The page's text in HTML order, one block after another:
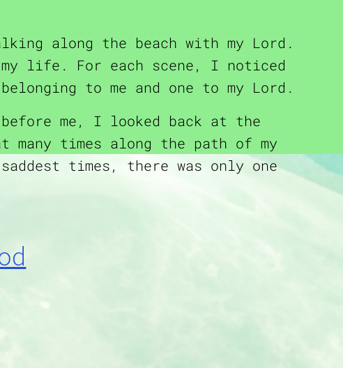
along the beach with my Lord.
life. For each scene, I noticed
to me and one to my Lord.
me, I looked back at the
times along the path of my
times, there was only one